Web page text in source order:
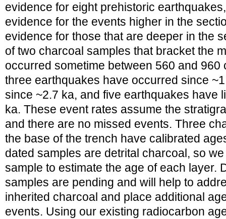
evidence for eight prehistoric
evidence for the events higher in the
evidence for those that are deeper in the
of two charcoal samples that bracket the
occurred sometime between 560 and 960
three earthquakes have occurred since
since ~2.7 ka, and five earthquakes have
ka. These event rates assume the
and there are no missed events. Three
the base of the trench have calibrated
dated samples are detrital charcoal, so
sample to estimate the age of each layer.
samples are pending and will help to
inherited charcoal and place additional
events. Using our existing radiocarbon